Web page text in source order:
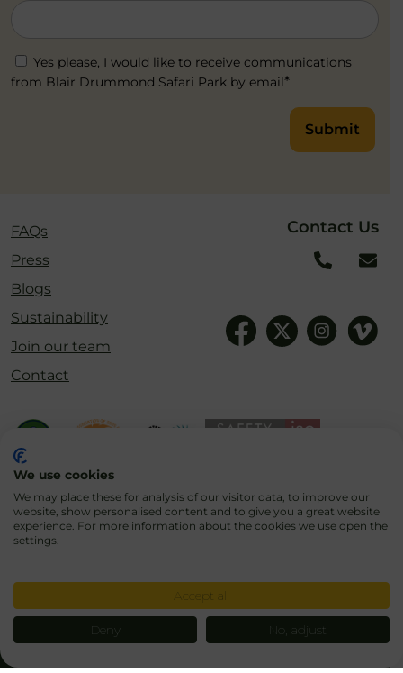
Yes please, I would like to receive communications
from Blair Drummond Safari Park by email*
Submit
FAQs
Press
Blogs
Sustainability
Join our team
Contact
Contact Us
Cookies Privacy Policy Terms & Conditions
© 2026 Blair Drummond Safari & Adventure Park
We use cookies
We may place these for analysis of our visitor data, to improve our
website, show personalised content and to give you a great website
experience. For more information about the cookies we use open the
settings.
Accept all
Deny No, adjust